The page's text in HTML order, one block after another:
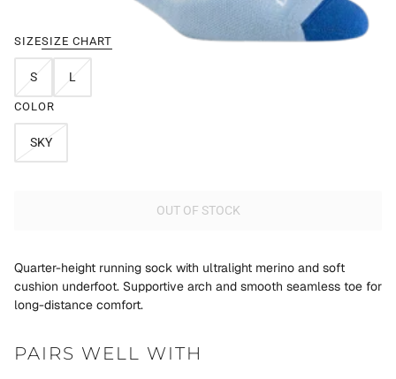
SIZESIZE CHART
S L
COLOR
SKY
OUT OF STOCK
Quarter-height running sock with ultralight merino and soft
cushion underfoot. Supportive arch and smooth seamless toe for
long-distance comfort.
PAIRS WELL WITH